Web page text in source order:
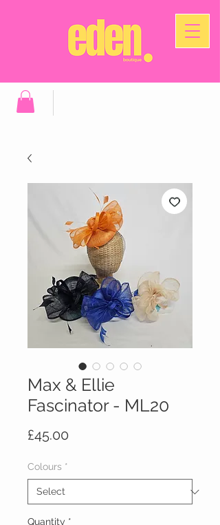
Max & Ellie
Fascinator - ML20
£45.00
Colours *
Quantity *